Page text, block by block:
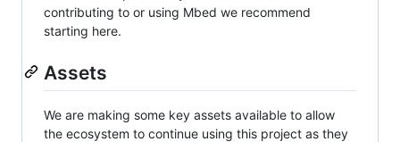
contributing to or using Mbed we recommend
starting here.
Assets
We are making some key assets available to allow
the ecosystem to continue using this project as they